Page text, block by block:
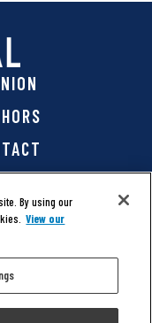
Inc. All rights
|Cookie Policy
By using our
View our